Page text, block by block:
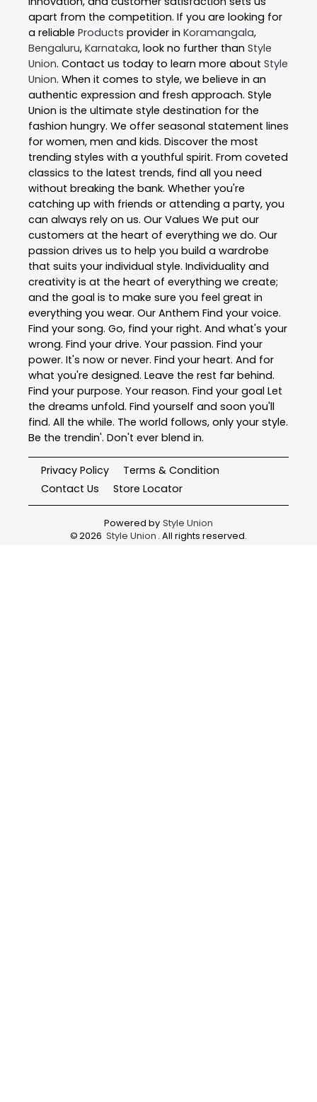
apart from the competition. If you are looking for
a reliable Products provider in Koramangala,
Bengaluru, Karnataka, look no further than Style
Union. Contact us today to learn more about Style
Union. When it comes to style, we believe in an
authentic expression and fresh approach. Style
Union is the ultimate style destination for the
fashion hungry. We offer seasonal statement lines
for women, men and kids. Discover the most
trending styles with a youthful spirit. From coveted
classics to the latest trends, find all you need
without breaking the bank. Whether you're
catching up with friends or attending a party, you
can always rely on us. Our Values We put our
customers at the heart of everything we do. Our
passion drives us to help you build a wardrobe
that suits your individual style. Individuality and
creativity is at the heart of everything we create;
and the goal is to make sure you feel great in
everything you wear. Our Anthem Find your voice.
Find your song. Go, find your right. And what's your
wrong. Find your drive. Your passion. Find your
power. It's now or never. Find your heart. And for
what you're designed. Leave the rest far behind.
Find your purpose. Your reason. Find your goal Let
the dreams unfold. Find yourself and soon you'll
find. All the while. The world follows, only your style.
Be the trendin'. Don't ever blend in.
Privacy Policy
Terms & Condition
Contact Us
Store Locator
Powered by Style Union
©2026 Style Union . All rights reserved.